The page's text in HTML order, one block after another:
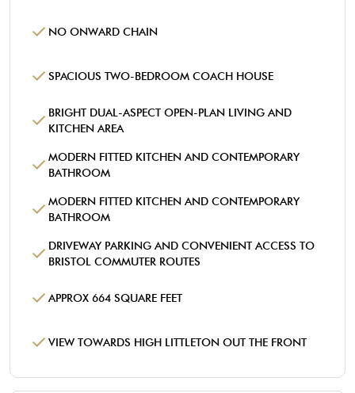
NO ONWARD CHAIN
SPACIOUS TWO-BEDROOM COACH HOUSE
BRIGHT DUAL-ASPECT OPEN-PLAN LIVING AND
KITCHEN AREA
MODERN FITTED KITCHEN AND CONTEMPORARY
BATHROOM
MODERN FITTED KITCHEN AND CONTEMPORARY
BATHROOM
DRIVEWAY PARKING AND CONVENIENT ACCESS TO
BRISTOL COMMUTER ROUTES
APPROX 664 SQUARE FEET
VIEW TOWARDS HIGH LITTLETON OUT THE FRONT